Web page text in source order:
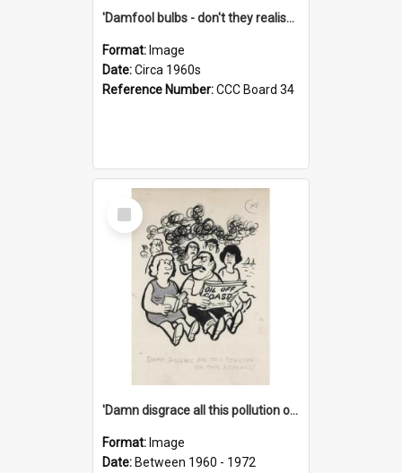
'Damfool bulbs - don't they realise we haven't had winter yet?'
Format: Image
Date:Circa 1960s
Reference Number:CCC Board 34
Select
Item
'Damn disgrace all this pollution on the beaches!'
Format: Image
Date: Between 1960 - 1972